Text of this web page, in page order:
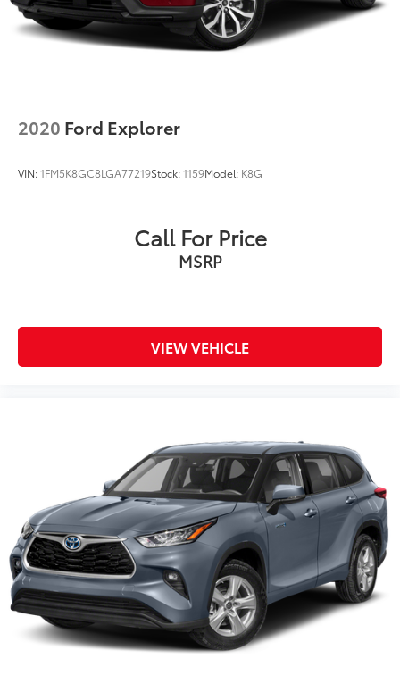
2020 Ford Explorer
VIN:1FM5K8GC8LGA77219Stock:1159Model: K8G
Call For Price
MSRP
VIEW VEHICLE